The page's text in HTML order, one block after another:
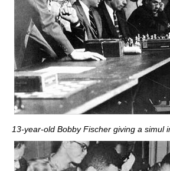
13-year-old Bobby Fischer giving a simul